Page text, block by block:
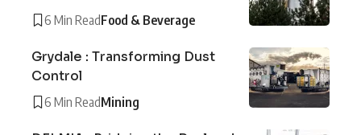
6 Min ReadFood & Beverage
Grydale : Transforming Dust
Control
6 Min ReadMining